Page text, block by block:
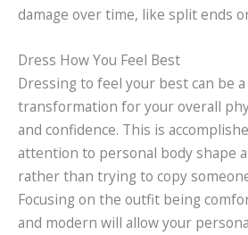
damage over time, like split ends
Dress How You Feel Best
Dressing to feel your best can be
transformation for your overall
and confidence. This is
attention to personal body shape
rather than trying to copy
Focusing on the outfit being
and modern will allow your